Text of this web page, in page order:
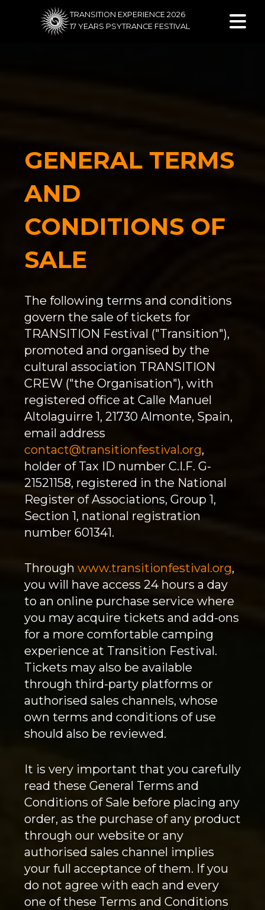
TRANSITION EXPERIENCE 2026
17 YEARS PSYTRANCE FESTIVAL
GENERAL TERMS
AND
CONDITIONS OF
SALE
The following terms and conditions
govern the sale of tickets for
TRANSITION Festival ("Transition"),
promoted and organised by the
cultural association TRANSITION
CREW ("the Organisation"), with
registered office at Calle Manuel
Altolaguirre 1, 21730 Almonte, Spain,
email address
contact@transitionfestival.org,
holder of Tax ID number C.I.F. G-
21521158, registered in the National
Register of Associations, Group 1,
Section 1, national registration
number 601341.
Through www.transitionfestival.org,
you will have access 24 hours a day
to an online purchase service where
you may acquire tickets and add-ons
for a more comfortable camping
experience at Transition Festival.
Tickets may also be available
through third-party platforms or
authorised sales channels, whose
own terms and conditions of use
should also be reviewed.
It is very important that you carefully
read these General Terms and
Conditions of Sale before placing any
order, as the purchase of any product
through our website or any
authorised sales channel implies
your full acceptance of them. If you
do not agree with each and every
one of these Terms and Conditions